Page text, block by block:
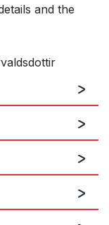
and the